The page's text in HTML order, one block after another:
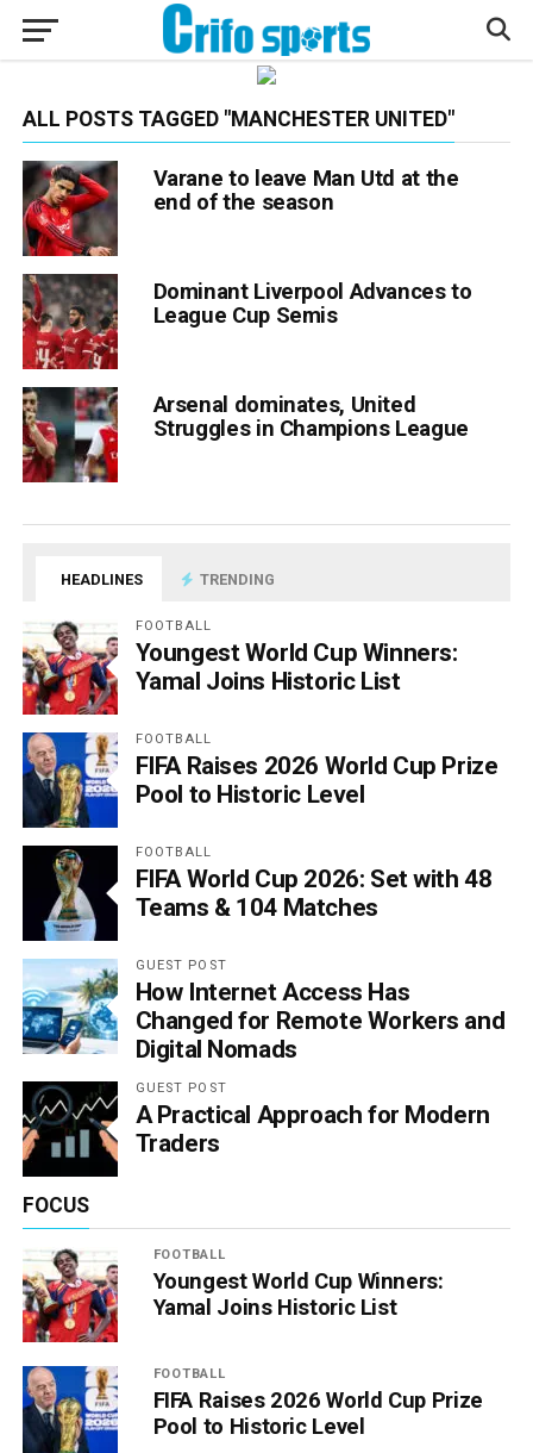
ALL POSTS TAGGED "MANCHESTER UNITED"
Varane to leave Man Utd at the
end of the season
Dominant Liverpool Advances to
League Cup Semis
Arsenal dominates, United
Struggles in Champions League
HEADLINES TRENDING
FOOTBALL
Youngest World Cup Winners:
Yamal Joins Historic List
FOOTBALL
FIFA Raises 2026 World Cup Prize
Pool to Historic Level
FOOTBALL
FIFA World Cup 2026: Set with 48
Teams & 104 Matches
GUEST POST
How Internet Access Has
Changed for Remote Workers and
Digital Nomads
GUEST POST
A Practical Approach for Modern
Traders
FOCUS
FOOTBALL
Youngest World Cup Winners:
Yamal Joins Historic List
FOOTBALL
FIFA Raises 2026 World Cup Prize
Pool to Historic Level